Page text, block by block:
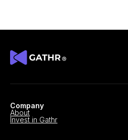
Company
About
Invest in Gathr